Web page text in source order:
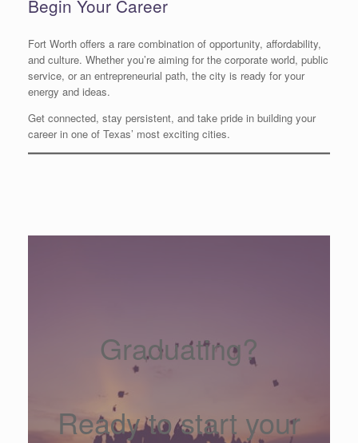
Begin Your Career
Fort Worth offers a rare combination of opportunity, affordability,
and culture. Whether you’re aiming for the corporate world, public
service, or an entrepreneurial path, the city is ready for your
energy and ideas.
Get connected, stay persistent, and take pride in building your
career in one of Texas’ most exciting cities.
Graduating?
Ready to start your